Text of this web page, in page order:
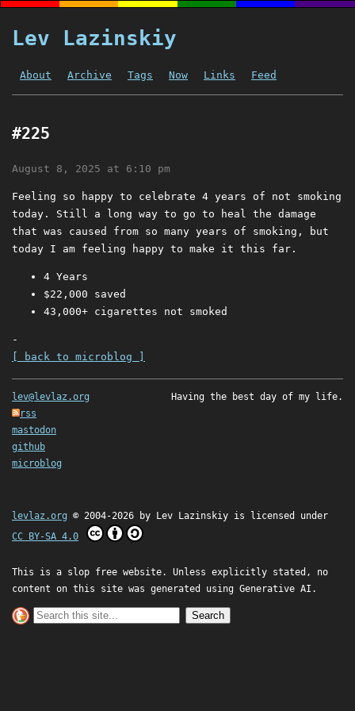
Lev Lazinskiy
About Archive Tags Now Links Feed
#225
August 8, 2025 at 6:10 pm
Feeling so happy to celebrate 4 years of not smoking
today. Still a long way to go to heal the damage
that was caused from so many years of smoking, but
today I am feeling happy to make it this far.
4 Years
$22,000 saved
43,000+ cigarettes not smoked
-
[ back to microblog ]
lev@levlaz.org
rss
mastodon
github
microblog
Having the best day of my life.
levlaz.org © 2004-2026 by Lev Lazinskiy is licensed under
CC BY-SA 4.0
This is a slop free website. Unless explicitly stated, no
content on this site was generated using Generative AI.
Search